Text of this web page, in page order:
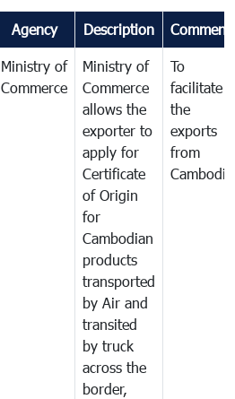
Agency Description
Ministry of
Commerce
Ministry of
Commerce
allows the
exporter to
apply for
Certificate
of Origin
for
Cambodian
products
transported
by Air and
transited
by truck
across the
border,
To
facilitate
the
exports
from
Cambodia